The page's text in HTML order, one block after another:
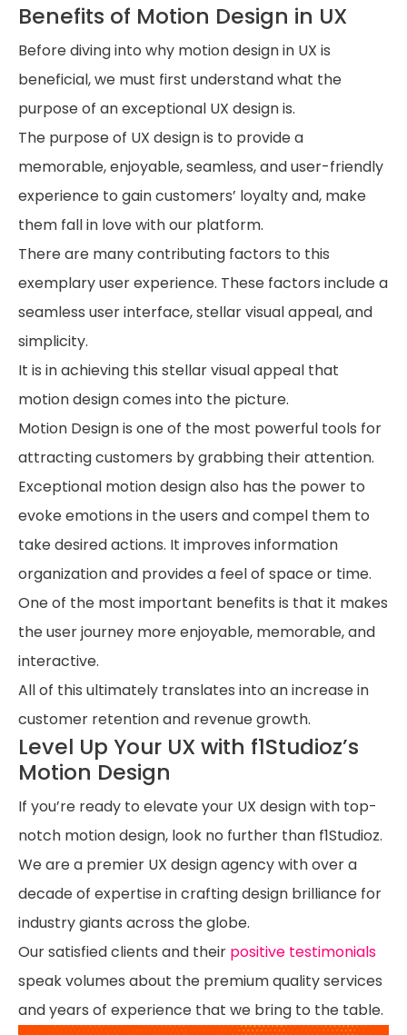
Benefits of Motion Design in UX
Before diving into why motion design in UX is
beneficial, we must first understand what the
purpose of an exceptional UX design is.
The purpose of UX design is to provide a
memorable, enjoyable, seamless, and user-friendly
experience to gain customers’ loyalty and, make
them fall in love with our platform.
There are many contributing factors to this
exemplary user experience. These factors include a
seamless user interface, stellar visual appeal, and
simplicity.
It is in achieving this stellar visual appeal that
motion design comes into the picture.
Motion Design is one of the most powerful tools for
attracting customers by grabbing their attention.
Exceptional motion design also has the power to
evoke emotions in the users and compel them to
take desired actions. It improves information
organization and provides a feel of space or time.
One of the most important benefits is that it makes
the user journey more enjoyable, memorable, and
interactive.
All of this ultimately translates into an increase in
customer retention and revenue growth.
Level Up Your UX with f1Studioz’s
Motion Design
If you’re ready to elevate your UX design with top-
notch motion design, look no further than f1Studioz.
We are a premier UX design agency with over a
decade of expertise in crafting design brilliance for
industry giants across the globe.
Our satisfied clients and their positive testimonials
speak volumes about the premium quality services
and years of experience that we bring to the table.